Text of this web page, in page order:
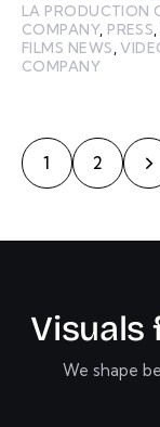
LA PRODUCTION
COMPANY, PRESS,
FILMS NEWS,
COMPANY
1 2
>
Visuals
We shape